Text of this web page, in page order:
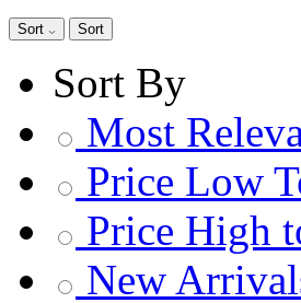
Sort Sort
Sort By
Most
Price Low
Price High
New